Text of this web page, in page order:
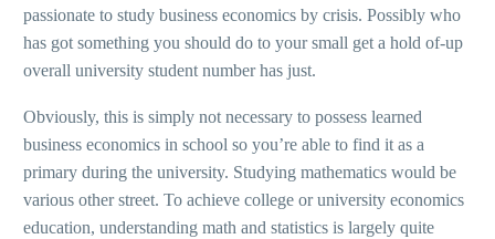
passionate to study business economics by crisis. Possibly who
has got something you should do to your small get a hold of-up
overall university student number has just.
Obviously, this is simply not necessary to possess learned
business economics in school so you’re able to find it as a
primary during the university. Studying mathematics would be
various other street. To achieve college or university economics
education, understanding math and statistics is largely quite